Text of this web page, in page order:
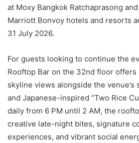
at Moxy Bangkok Ratchaprasong
Marriott Bonvoy hotels and resorts
31 July 2026.
For guests looking to continue the
Rooftop Bar on the 32nd floor offers
skyline views alongside the venue’s
and Japanese-inspired “Two Rice
daily from 6 PM until 2 AM, the
creative late-night bites, signature
experiences, and vibrant social